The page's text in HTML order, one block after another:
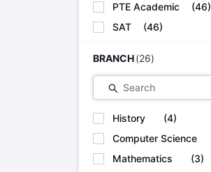
PTE Academic
(46)
SAT
(46)
BRANCH (26)
Search
History (4)
Computer Science
Mathematics
(3)